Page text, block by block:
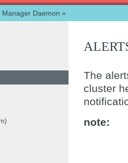
Manager Daemon »
The
cluster
note